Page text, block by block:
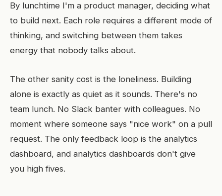
By lunchtime I'm a product manager, deciding what
to build next. Each role requires a different mode of
thinking, and switching between them takes
energy that nobody talks about.
The other sanity cost is the loneliness. Building
alone is exactly as quiet as it sounds. There's no
team lunch. No Slack banter with colleagues. No
moment where someone says "nice work" on a pull
request. The only feedback loop is the analytics
dashboard, and analytics dashboards don't give
you high fives.